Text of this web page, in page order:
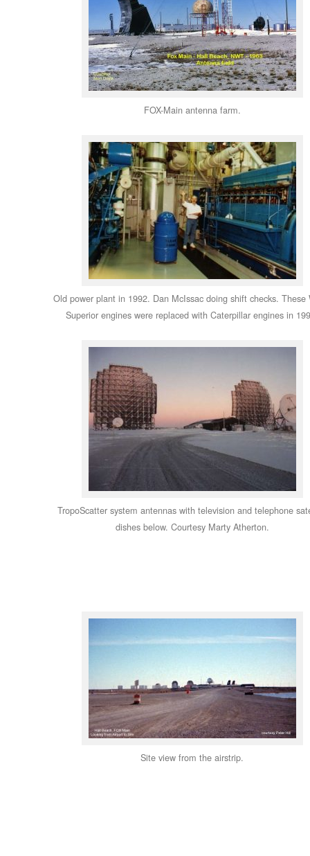
FOX-Main antenna farm.
Old power plant in 1992. Dan McIssac doing shift checks. These
Superior engines were replaced with Caterpillar engines in
TropoScatter system antennas with television and telephone
dishes below. Courtesy Marty Atherton.
Site view from the airstrip.